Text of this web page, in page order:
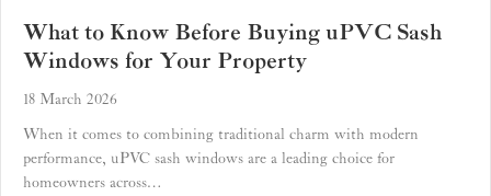
What to Know Before Buying uPVC Sash
Windows for Your Property
18 March 2026
When it comes to combining traditional charm with modern
performance, uPVC sash windows are a leading choice for
homeowners across…